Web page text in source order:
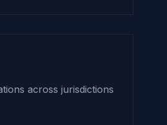
across jurisdictions